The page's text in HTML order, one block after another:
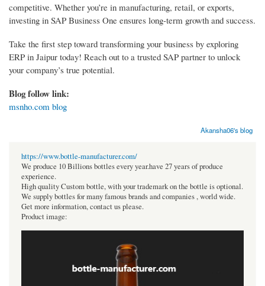
competitive. Whether you’re in manufacturing, retail, or exports,
investing in SAP Business One ensures long-term growth and success.
Take the first step toward transforming your business by exploring
ERP in Jaipur today! Reach out to a trusted SAP partner to unlock
your company’s true potential.
Blog follow link:
msnho.com blog
Akansha06's blog
https://www.bottle-manufacturer.com/
We produce 10 Billions bottles every year.have 27 years of produce
experience.
High quality Custom bottle, with your trademark on the bottle is optional.
We supply bottles for many famous brands and companies , world wide.
Get more information, contact us please.
Product image: